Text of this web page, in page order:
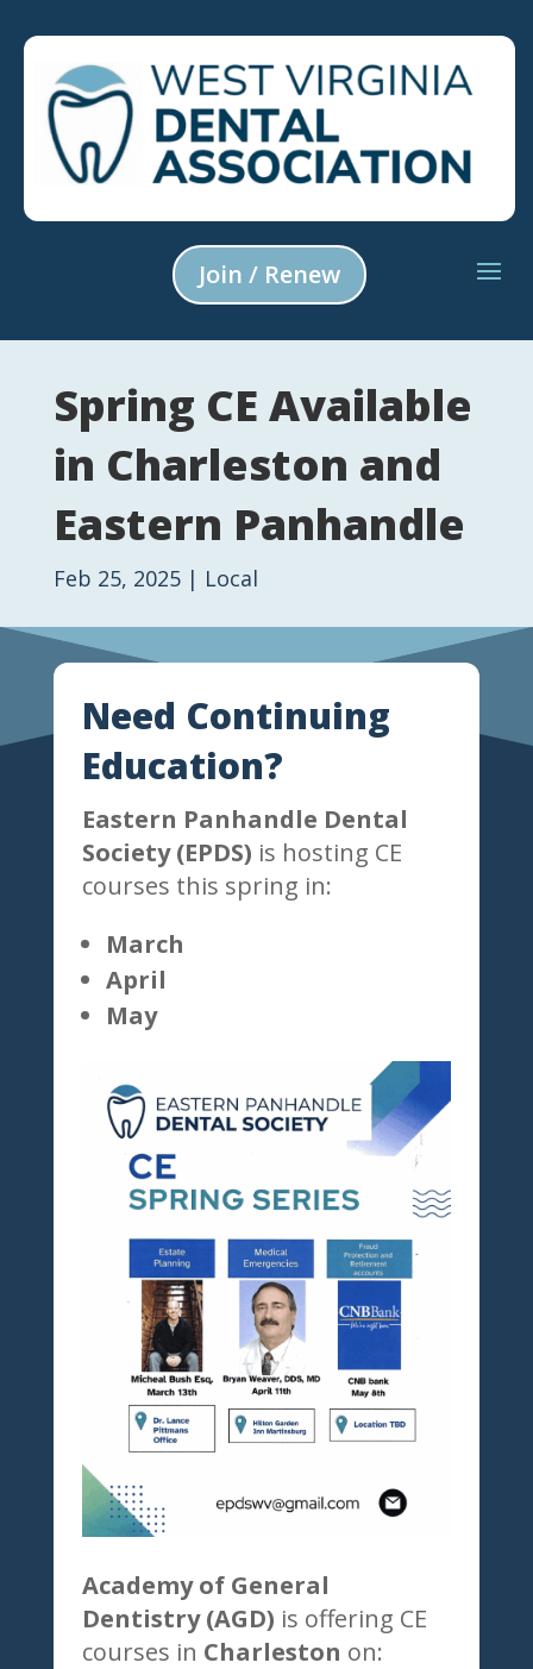
Join / Renew
Spring CE Available
in Charleston and
Eastern Panhandle
Feb 25, 2025| Local
Need Continuing
Education?
Eastern Panhandle Dental
Society (EPDS) is hosting CE
courses this spring in:
March
April
May
Academy of General
Dentistry (AGD) is offering CE
courses in Charleston on: